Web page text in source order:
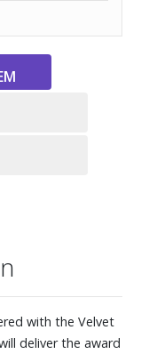
richer colors
SDR
with the Velvet
deliver the award